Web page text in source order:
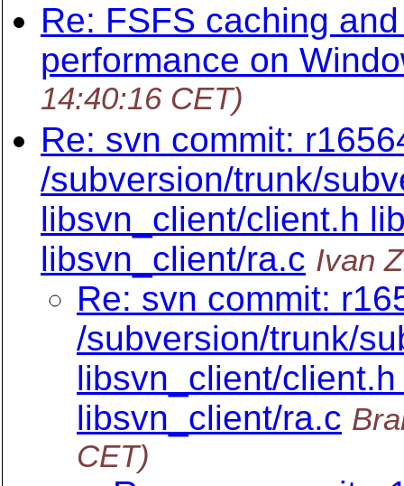
Re: FSFS caching
performance on
14:40:16 CET)
Re: svn commit:
/subversion/trunk/
libsvn_client/client.h
libsvn_client/ra.c Ivan
Re: svn commit:
/subversion/trunk/
libsvn_client/
libsvn_client/ra.c
CET)